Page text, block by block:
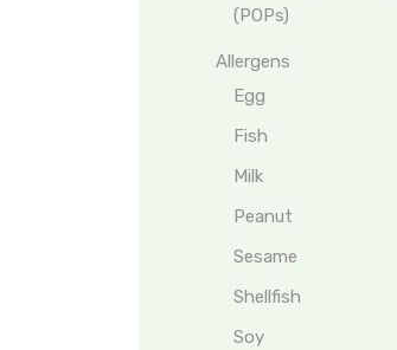
(POPs)
Allergens
Egg
Fish
Milk
Peanut
Sesame
Shellfish
Soy